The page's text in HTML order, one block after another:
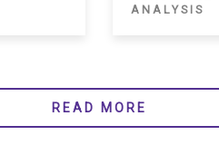
ANALYSIS
READ MORE